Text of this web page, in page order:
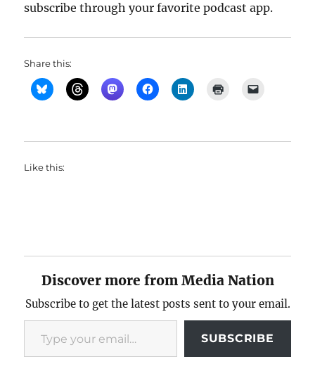
subscribe through your favorite podcast app.
Share this:
Like this:
Discover more from Media Nation
Subscribe to get the latest posts sent to your email.
Type your email…
SUBSCRIBE